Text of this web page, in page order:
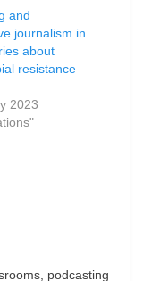
and
journalism in
about
resistance
2023
podcasting